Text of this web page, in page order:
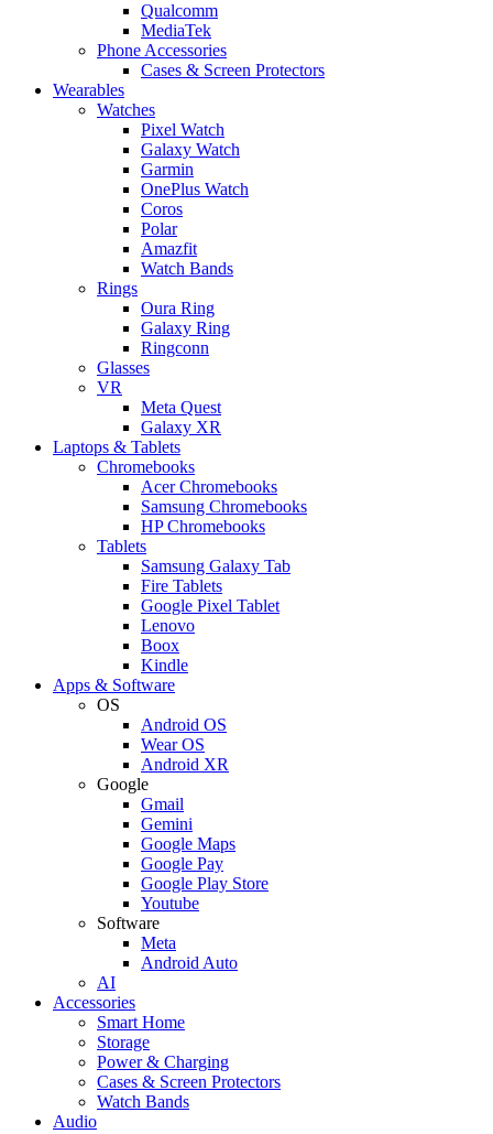
Qualcomm
MediaTek
Phone Accessories
Cases & Screen Protectors
Wearables
Watches
Pixel Watch
Galaxy Watch
Garmin
OnePlus Watch
Coros
Polar
Amazfit
Watch Bands
Rings
Oura Ring
Galaxy Ring
Ringconn
Glasses
VR
Meta Quest
Galaxy XR
Laptops & Tablets
Chromebooks
Acer Chromebooks
Samsung Chromebooks
HP Chromebooks
Tablets
Samsung Galaxy Tab
Fire Tablets
Google Pixel Tablet
Lenovo
Boox
Kindle
Apps & Software
OS
Android OS
Wear OS
Android XR
Google
Gmail
Gemini
Google Maps
Google Pay
Google Play Store
Youtube
Software
Meta
Android Auto
AI
Accessories
Smart Home
Storage
Power & Charging
Cases & Screen Protectors
Watch Bands
Audio